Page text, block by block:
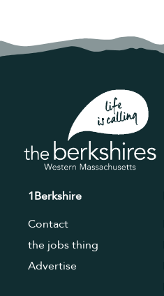
1Berkshire
Contact
the jobs thing
Advertise